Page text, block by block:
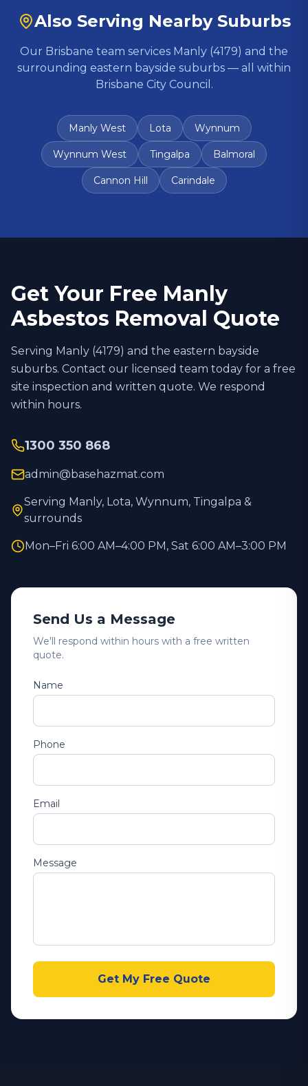
Also Serving Nearby Suburbs
Our Brisbane team services Manly (4179) and the
surrounding eastern bayside suburbs — all within
Brisbane City Council.
Manly West Lota Wynnum
Wynnum West Tingalpa Balmoral
Cannon Hill Carindale
Get Your Free Manly
Asbestos Removal Quote
Serving Manly (4179) and the eastern bayside
suburbs. Contact our licensed team today for a free
site inspection and written quote. We respond
within hours.
1300 350 868
admin@basehazmat.com
Serving Manly, Lota, Wynnum, Tingalpa &
surrounds
Mon–Fri 6:00 AM–4:00 PM, Sat 6:00 AM–3:00 PM
Send Us a Message
We'll respond within hours with a free written
quote.
Name
Phone
Email
Message
Get My Free Quote